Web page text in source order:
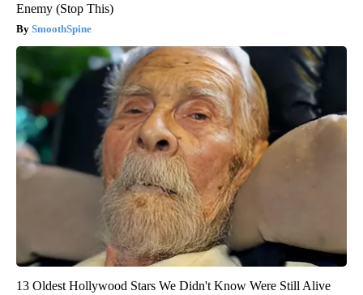
Enemy (Stop This)
SmoothSpine
13 Oldest Hollywood Stars We Didn't Know Were Still Alive